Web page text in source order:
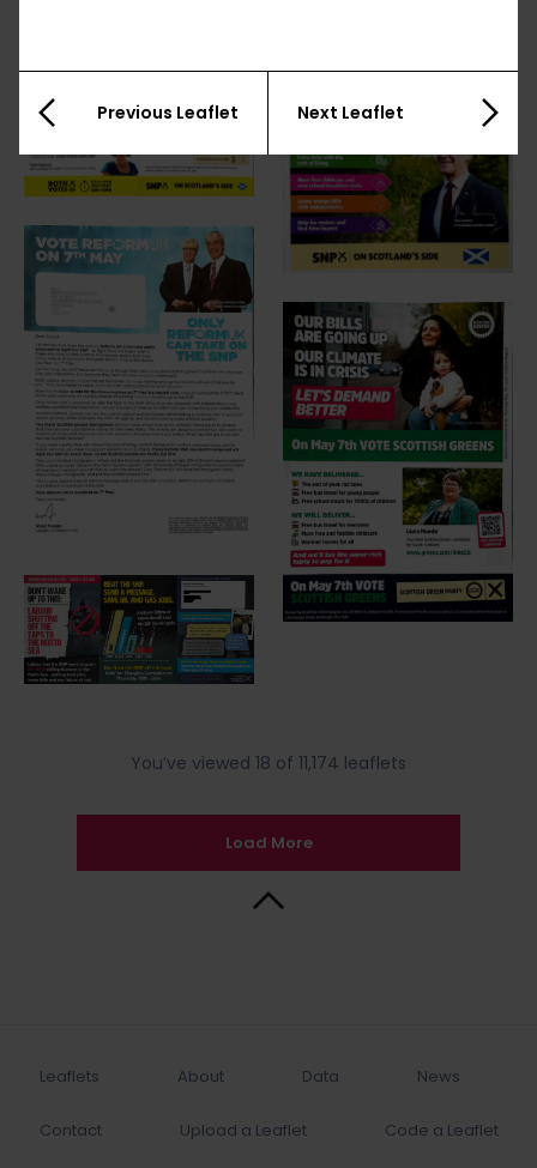
You’ve viewed 18 of 11,174 leaflets
Load More
Leaflets About Data News
Contact Upload a Leaflet Code a Leaflet
Previous Leaflet Next Leaflet